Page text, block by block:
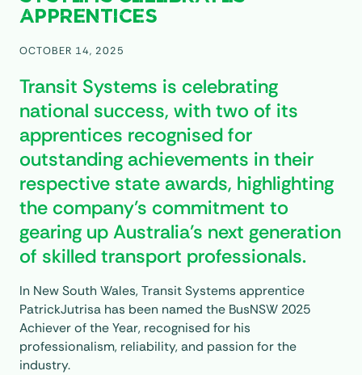
APPRENTICES
OCTOBER 14, 2025
Transit Systems is celebrating
national success, with two of its
apprentices recognised for
outstanding achievements in their
respective state awards, highlighting
the company’s commitment to
gearing up Australia’s next generation
of skilled transport professionals.
In New South Wales, Transit Systems apprentice
PatrickJutrisa has been named the BusNSW 2025
Achiever of the Year, recognised for his
professionalism, reliability, and passion for the
industry.